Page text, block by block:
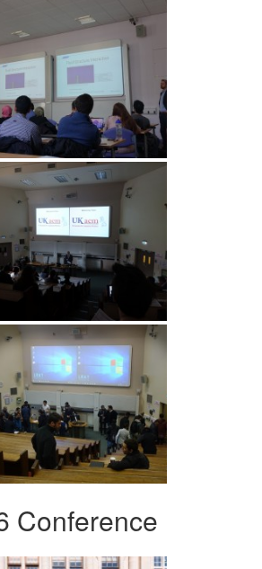
Conference